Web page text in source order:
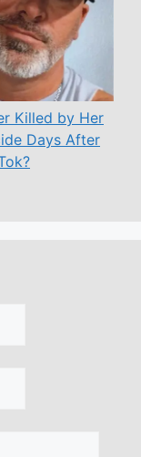
Killed by Her
Days After